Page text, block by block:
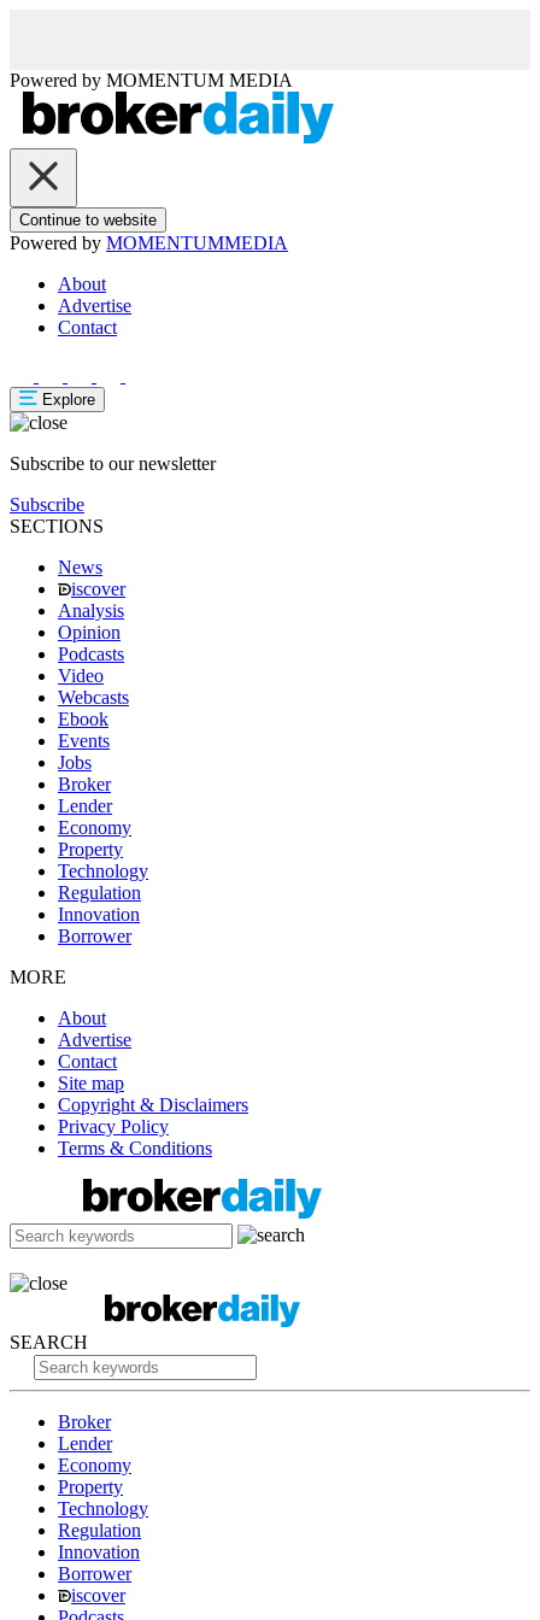
Powered by MOMENTUM MEDIA
Continue to website
Powered by MOMENTUMMEDIA
About
Advertise
Contact
Explore
Subscribe to our newsletter
Subscribe
SECTIONS
News
iscover
Analysis
Opinion
Podcasts
Video
Webcasts
Ebook
Events
Jobs
Broker
Lender
Economy
Property
Technology
Regulation
Innovation
Borrower
MORE
About
Advertise
Contact
Site map
Copyright & Disclaimers
Privacy Policy
Terms & Conditions
SEARCH
Broker
Lender
Economy
Property
Technology
Regulation
Innovation
Borrower
iscover